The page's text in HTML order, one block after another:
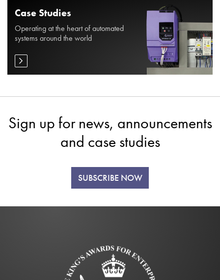
Case Studies
Operating at the heart of automated
systems around the world
Sign up for news, announcements
and case studies
SUBSCRIBE NOW